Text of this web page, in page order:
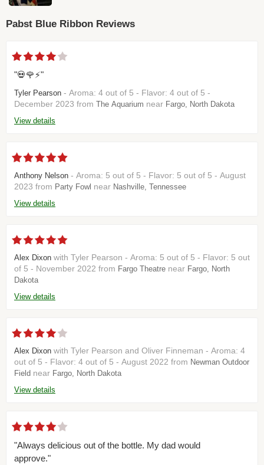
Pabst Blue Ribbon Reviews
"💀🌹⚡️"
Tyler Pearson - Aroma: 4 out of 5 - Flavor: 4 out of 5 -
December 2023 from The Aquarium near Fargo, North Dakota
View details
Anthony Nelson - Aroma: 5 out of 5 - Flavor: 5 out of 5 - August
2023 from Party Fowl near Nashville, Tennessee
View details
Alex Dixon with Tyler Pearson - Aroma: 5 out of 5 - Flavor: 5 out
of 5 - November 2022 from Fargo Theatre near Fargo, North
Dakota
View details
Alex Dixon with Tyler Pearson and Oliver Finneman - Aroma: 4
out of 5 - Flavor: 4 out of 5 - August 2022 from Newman Outdoor
Field near Fargo, North Dakota
View details
"Always delicious out of the bottle. My dad would
approve."